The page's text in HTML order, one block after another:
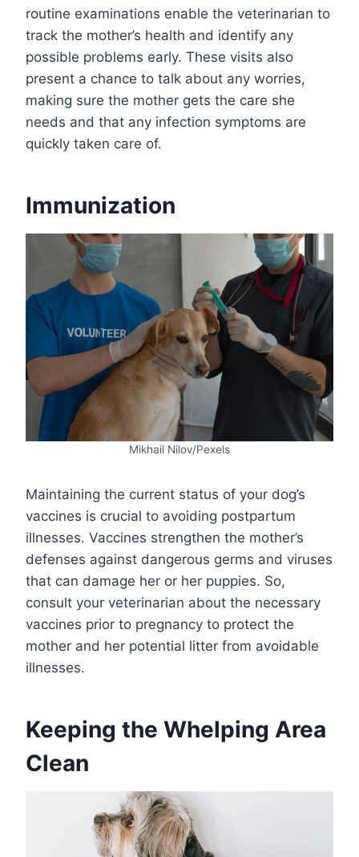
routine examinations enable the veterinarian to
track the mother’s health and identify any
possible problems early. These visits also
present a chance to talk about any worries,
making sure the mother gets the care she
needs and that any infection symptoms are
quickly taken care of.
Immunization
Mikhail Nilov/Pexels
Maintaining the current status of your dog’s
vaccines is crucial to avoiding postpartum
illnesses. Vaccines strengthen the mother’s
defenses against dangerous germs and viruses
that can damage her or her puppies. So,
consult your veterinarian about the necessary
vaccines prior to pregnancy to protect the
mother and her potential litter from avoidable
illnesses.
Keeping the Whelping Area
Clean